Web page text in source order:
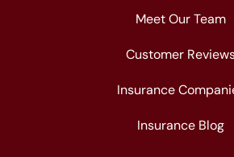
Meet Our Team
Customer
Insurance
Insurance Blog